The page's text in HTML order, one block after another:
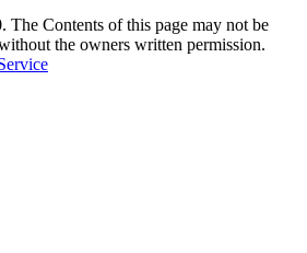
Contents of this page may not be
the owners written permission.